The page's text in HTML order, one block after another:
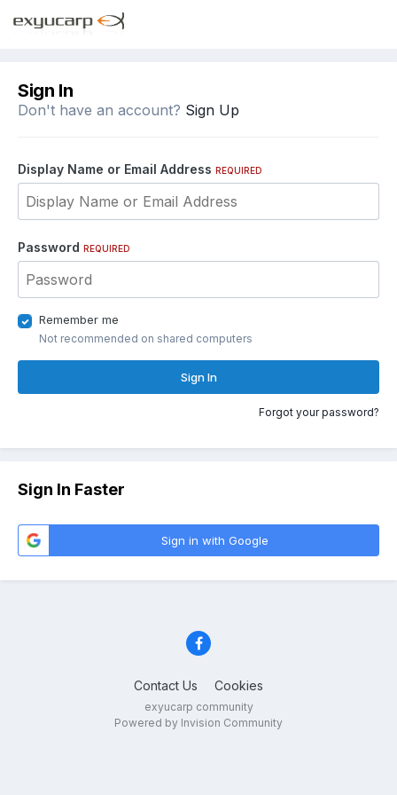
Sign In
Don't have an account? Sign Up
Display Name or Email Address REQUIRED
Password REQUIRED
Remember me
Not recommended on shared computers
Sign In
Forgot your password?
Sign In Faster
Sign in with Google
Contact Us Cookies
exyucarp community
Powered by Invision Community